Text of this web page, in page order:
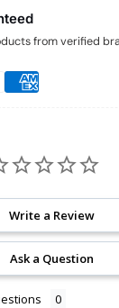
from verified
Write a Review
Ask a Question